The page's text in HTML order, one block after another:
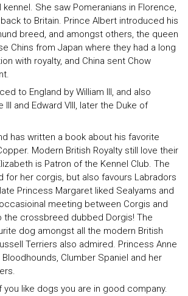
She saw Pomeranians in Florence,
to Britain. Prince Albert introduced his
breed, and amongst others, the queen
Chins from Japan where they had a long
with royalty, and China sent Chow
to England by William III, and also
and Edward VIII, later the Duke of
has written a book about his favorite
Modern British Royalty still love their
is Patron of the Kennel Club. The
for her corgis, but also favours Labradors
Princess Margaret liked Sealyams and
meeting between Corgis and
the crossbreed dubbed Dorgis! The
dog amongst all the modern British
Terriers also admired. Princess Anne
Clumber Spaniel and her
you like dogs you are in good company.